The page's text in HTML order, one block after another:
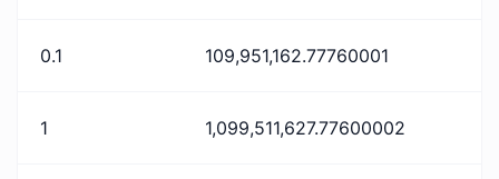
0.1 109,951,162.77760001
1 1,099,511,627.77600002